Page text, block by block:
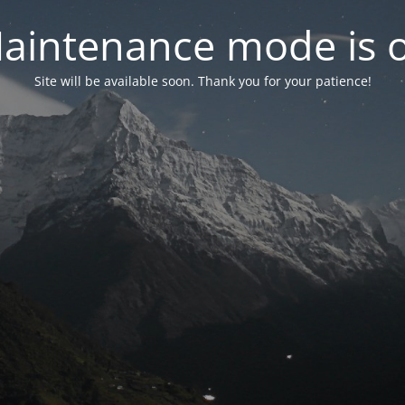
mode is
Site will be available soon. Thank you for your patience!